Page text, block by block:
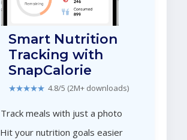
Smart Nutrition
Tracking with
SnapCalorie
★★★★★ 4.8/5 (2M+ downloads)
Track meals with just a photo
Hit your nutrition goals easier